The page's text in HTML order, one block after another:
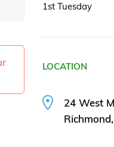
1st Tuesday
LOCATION
24 West